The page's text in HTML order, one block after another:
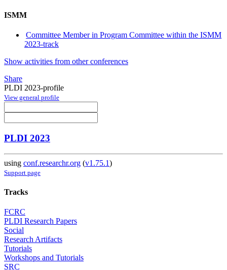
ISMM
Committee Member in Program Committee within the ISMM
2023-track
Show activities from other conferences
Share
PLDI 2023-profile
View general profile
PLDI 2023
using conf.researchr.org (v1.75.1)
Support page
Tracks
FCRC
PLDI Research Papers
Social
Research Artifacts
Tutorials
Workshops and Tutorials
SRC